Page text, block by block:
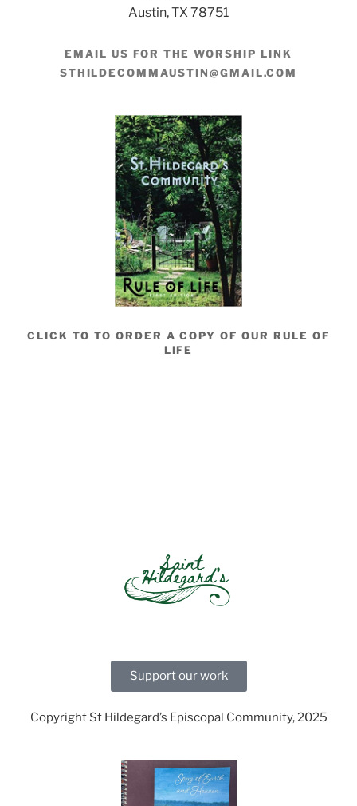
Austin, TX 78751
EMAIL US FOR THE WORSHIP LINK
STHILDECOMMAUSTIN@GMAIL.COM
CLICK TO TO ORDER A COPY OF OUR RULE OF
LIFE
Support our work
Copyright St Hildegard’s Episcopal Community, 2025